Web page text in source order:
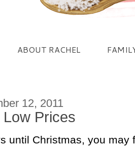
ABOUT RACHEL
12, 2011
Prices
until Christmas, you may